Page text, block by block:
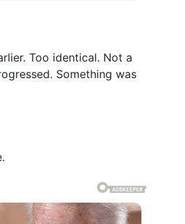
Too identical. Not a
Something was